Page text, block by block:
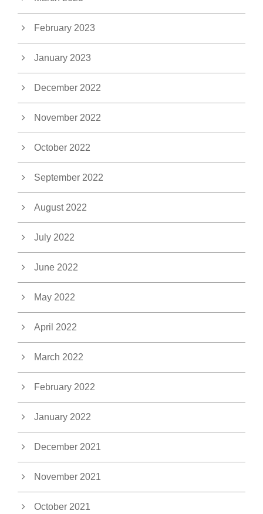
February 2023
January 2023
December 2022
November 2022
October 2022
September 2022
August 2022
July 2022
June 2022
May 2022
April 2022
March 2022
February 2022
January 2022
December 2021
November 2021
October 2021